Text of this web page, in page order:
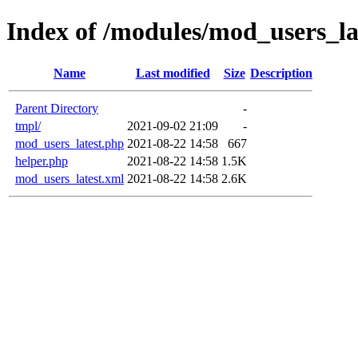
Index of /modules/
Name Last modified Size Description
Parent Directory
-
tmpl/
2021-09-02 21:09
-
mod_users_latest.php 2021-08-22 14:58
667
helper.php
2021-08-22 14:58 1.5K
mod_users_latest.xml 2021-08-22 14:58 2.6K